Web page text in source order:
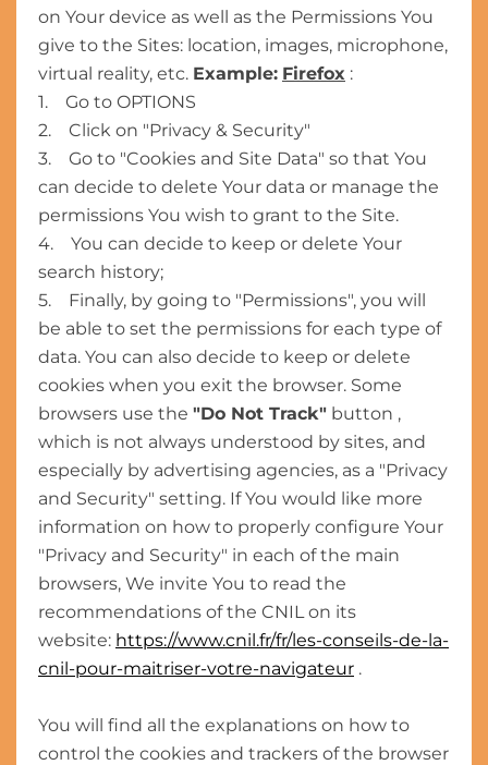
on Your device as well as the Permissions You
give to the Sites: location, images, microphone,
virtual reality, etc. Example: Firefox :
1. Go to OPTIONS
2. Click on "Privacy & Security"
3. Go to "Cookies and Site Data" so that You
can decide to delete Your data or manage the
permissions You wish to grant to the Site.
4. You can decide to keep or delete Your
search history;
5. Finally, by going to "Permissions", you will
be able to set the permissions for each type of
data. You can also decide to keep or delete
cookies when you exit the browser. Some
browsers use the "Do Not Track" button ,
which is not always understood by sites, and
especially by advertising agencies, as a "Privacy
and Security" setting. If You would like more
information on how to properly configure Your
"Privacy and Security" in each of the main
browsers, We invite You to read the
recommendations of the CNIL on its
website: https://www.cnil.fr/fr/les-conseils-de-la-
cnil-pour-maitriser-votre-navigateur .
You will find all the explanations on how to
control the cookies and trackers of the browser